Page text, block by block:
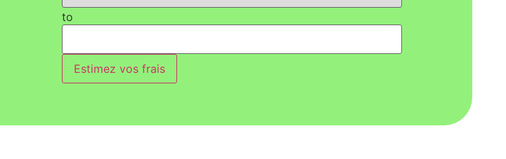
to
Estimez vos frais